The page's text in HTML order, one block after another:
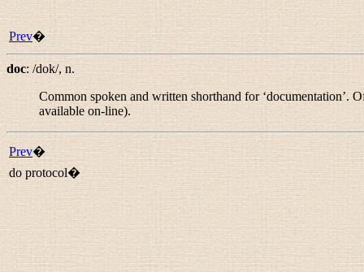
Prev�
doc: /dok/, n.
Common spoken and written shorthand for ‘documentation’.
available on-line).
Prev�
do protocol�